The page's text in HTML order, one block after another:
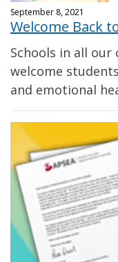
September 8, 2021
Welcome Back
Schools in all
welcome
and emotional